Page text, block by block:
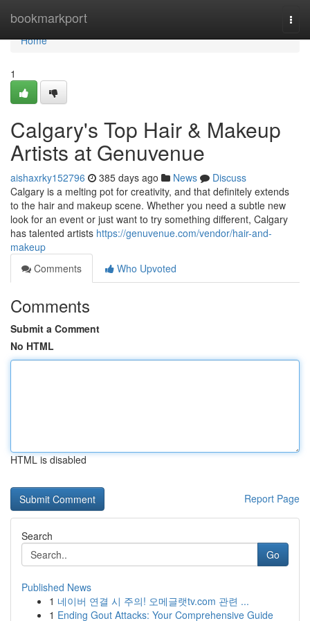
bookmarkport
Home
Home
1
Calgary's Top Hair & Makeup
Artists at Genuvenue
aishaxrky152796 385 days ago News
Discuss
Calgary is a melting pot for creativity, and that definitely extends
to the hair and makeup scene. Whether you need a subtle new
look for an event or just want to try something different, Calgary
has talented artists https://genuvenue.com/vendor/hair-and-
makeup
Comments
Who Upvoted
Comments
Submit a Comment
No HTML
HTML is disabled
Report Page
Search
Go
Published News
1 네이버 연결 시 주의! 오메글랫tv.com 관련 ...
1 Ending Gout Attacks: Your Comprehensive Guide